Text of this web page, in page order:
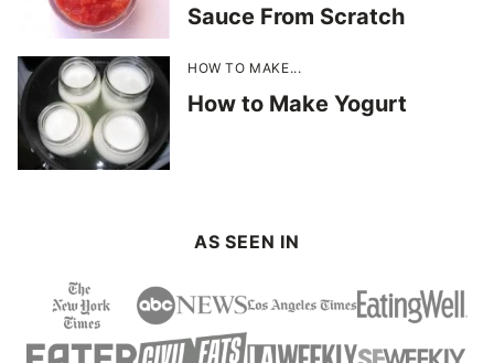
Sauce From Scratch
HOW TO MAKE...
How to Make Yogurt
AS SEEN IN